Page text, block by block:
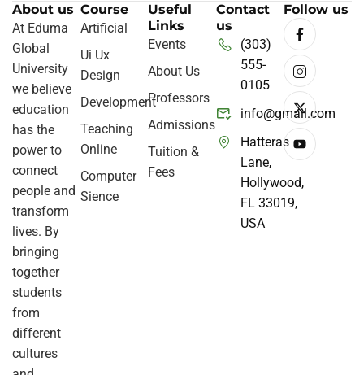
About us
At Eduma
Global
University
we believe
education
has the
power to
connect
people and
transform
lives. By
bringing
together
students
from
different
cultures
Course
Artificial
Ui Ux
Design
Development
Teaching
Online
Computer
Sience
Useful
Links
Events
About Us
Professors
Admissions
Tuition &
Fees
Contact
us
(303)
555-
0105
info@gmail.com
Hatteras
Lane,
Hollywood,
FL 33019,
USA
Follow us